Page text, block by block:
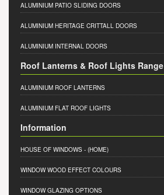
ALUMINIUM PATIO SLIDING DOORS
ALUMINIUM HERITAGE CRITTALL DOORS
ALUMINIUM INTERNAL DOORS
Roof Lanterns & Roof Lights Range
ALUMINIUM ROOF LANTERNS
ALUMINIUM FLAT ROOF LIGHTS
Information
HOUSE OF WINDOWS - (HOME)
WINDOW WOOD EFFECT COLOURS
WINDOW GLAZING OPTIONS